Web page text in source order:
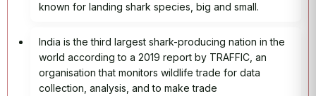
known for landing shark species, big and small.
India is the third largest shark-producing nation in the
world according to a 2019 report by TRAFFIC, an
organisation that monitors wildlife trade for data
collection, analysis, and to make trade